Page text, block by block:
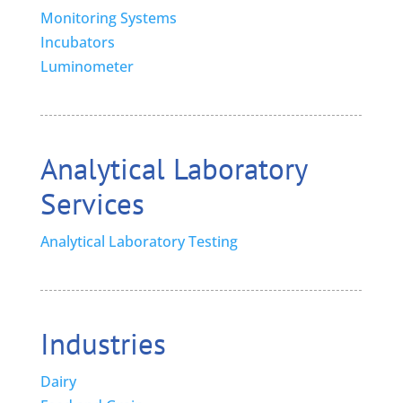
Monitoring Systems
Incubators
Luminometer
Analytical Laboratory
Services
Analytical Laboratory Testing
Industries
Dairy